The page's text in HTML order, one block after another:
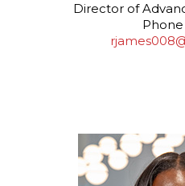
Director of